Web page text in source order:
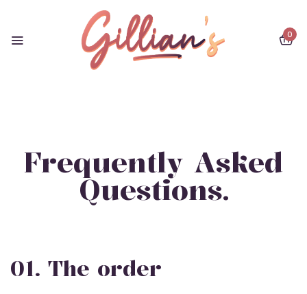
0
Frequently Asked
Questions.
01. The order